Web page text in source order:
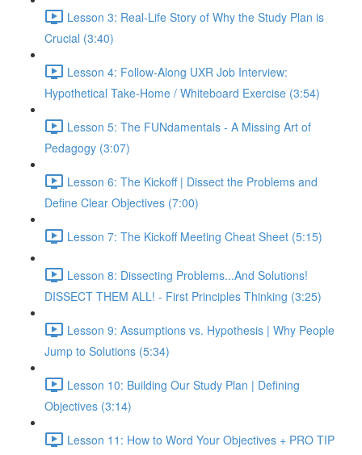
Lesson 3: Real-Life Story of Why the Study Plan is
Crucial (3:40)
Lesson 4: Follow-Along UXR Job Interview:
Hypothetical Take-Home / Whiteboard Exercise (3:54)
Lesson 5: The FUNdamentals - A Missing Art of
Pedagogy (3:07)
Lesson 6: The Kickoff | Dissect the Problems and
Define Clear Objectives (7:00)
Lesson 7: The Kickoff Meeting Cheat Sheet (5:15)
Lesson 8: Dissecting Problems...And Solutions!
DISSECT THEM ALL! - First Principles Thinking (3:25)
Lesson 9: Assumptions vs. Hypothesis | Why People
Jump to Solutions (5:34)
Lesson 10: Building Our Study Plan | Defining
Objectives (3:14)
Lesson 11: How to Word Your Objectives + PRO TIP